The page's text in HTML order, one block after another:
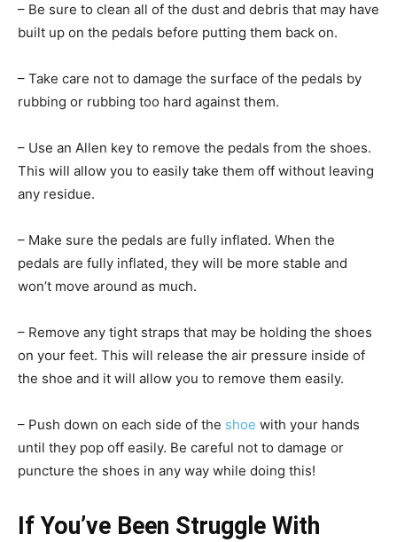
– Be sure to clean all of the dust and debris that may have
built up on the pedals before putting them back on.
– Take care not to damage the surface of the pedals by
rubbing or rubbing too hard against them.
– Use an Allen key to remove the pedals from the shoes.
This will allow you to easily take them off without leaving
any residue.
– Make sure the pedals are fully inflated. When the
pedals are fully inflated, they will be more stable and
won’t move around as much.
– Remove any tight straps that may be holding the shoes
on your feet. This will release the air pressure inside of
the shoe and it will allow you to remove them easily.
– Push down on each side of the shoe with your hands
until they pop off easily. Be careful not to damage or
puncture the shoes in any way while doing this!
If You’ve Been Struggle With